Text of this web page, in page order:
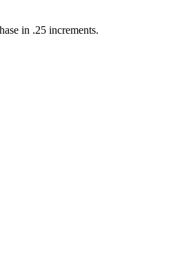
in .25 increments.